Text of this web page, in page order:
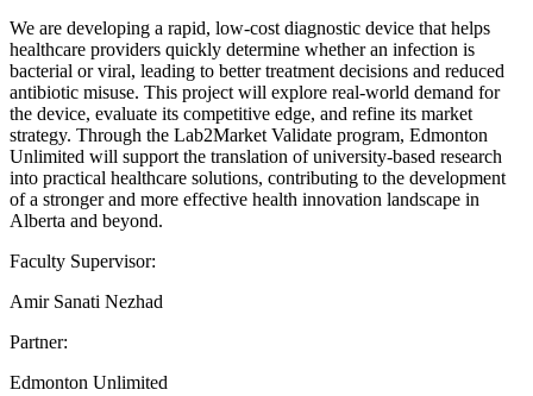
We are developing a rapid, low-cost diagnostic device that helps
healthcare providers quickly determine whether an infection is
bacterial or viral, leading to better treatment decisions and reduced
antibiotic misuse. This project will explore real-world demand for
the device, evaluate its competitive edge, and refine its market
strategy. Through the Lab2Market Validate program, Edmonton
Unlimited will support the translation of university-based research
into practical healthcare solutions, contributing to the development
of a stronger and more effective health innovation landscape in
Alberta and beyond.
Faculty Supervisor:
Amir Sanati Nezhad
Partner:
Edmonton Unlimited